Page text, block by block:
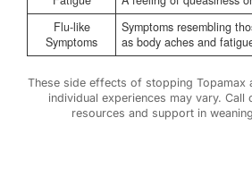
Flu-like
Symptoms
Symptoms resembling
as body aches and
These side effects of stopping Topamax
individual experiences may vary.
resources and support in